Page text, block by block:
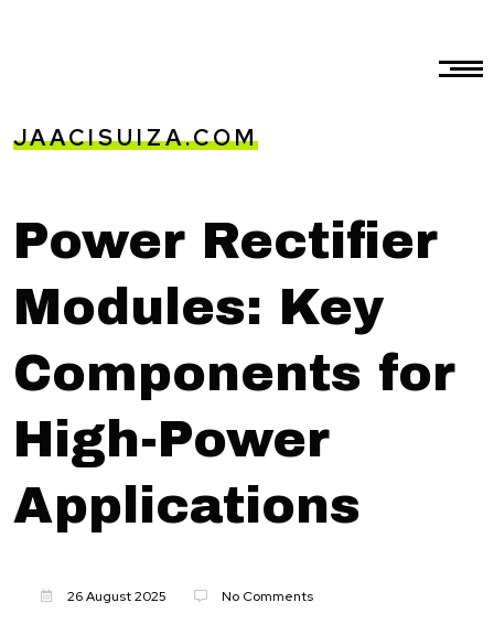
JAACISUIZA.COM
Power Rectifier
Modules: Key
Components for
High-Power
Applications
26 August 2025 No Comments